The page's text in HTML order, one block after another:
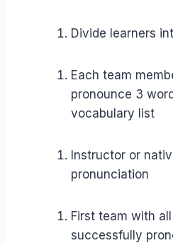
Divide learners
Each team
pronounce 3
vocabulary list
Instructor or
pronunciation
First team with
successfully